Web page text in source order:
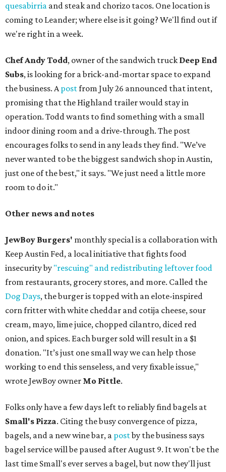
quesabirria and steak and chorizo tacos. One location is
coming to Leander; where else is it going? We'll find out if
we're right in a week.
Chef Andy Todd, owner of the sandwich truck Deep End
Subs, is looking for a brick-and-mortar space to expand
the business. Apostfrom July 26 announced that intent,
promising that the Highland trailer would stay in
operation. Todd wants to find something with a small
indoor dining room and a drive-through. The post
encourages folks to send in any leads they find. "We’ve
never wanted to be the biggest sandwich shop in Austin,
just one of the best," it says. "We just need a little more
room to do it."
Other news and notes
JewBoy Burgers' monthly special is a collaboration with
Keep Austin Fed, a local initiative that fights food
insecurity by "rescuing" and redistributing leftover food
from restaurants, grocery stores, and more. Called the
Dog Days, the burger is topped with an elote-inspired
corn fritter with white cheddar and cotija cheese, sour
cream, mayo, lime juice, chopped cilantro, diced red
onion, and spices. Each burger sold will result in a $1
donation. "It’s just one small way we can help those
working to end this senseless, and very fixable issue,"
wrote JewBoy owner Mo Pittle.
Folks only have a few days left to reliably find bagels at
Small's Pizza. Citing the busy convergence of pizza,
bagels, and a new wine bar, a postby the business says
bagel service will be paused after August 9. It won't be the
last time Small's ever serves a bagel, but now they'll just